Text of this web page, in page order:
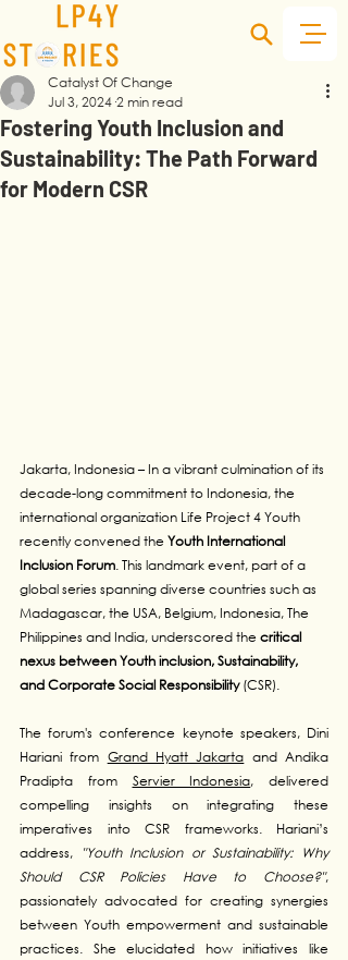
Fostering Youth Inclusion and
Sustainability: The Path Forward
for Modern CSR
Catalyst Of Change
Jul 3, 2024 2 min read
Jakarta, Indonesia – In a vibrant culmination of its
decade-long commitment to Indonesia, the
international organization Life Project 4 Youth
recently convened the Youth International
Inclusion Forum. This landmark event, part of a
global series spanning diverse countries such as
Madagascar, the USA, Belgium, Indonesia, The
Philippines and India, underscored the critical
nexus between Youth inclusion, Sustainability,
and Corporate Social Responsibility (CSR).
The forum's conference keynote speakers, Dini
Hariani from Grand Hyatt Jakarta and Andika
Pradipta from Servier Indonesia, delivered
compelling insights on integrating these
imperatives into CSR frameworks. Hariani’s
address, "Youth Inclusion or Sustainability: Why
Should CSR Policies Have to Choose?",
passionately advocated for creating synergies
between Youth empowerment and sustainable
practices. She elucidated how initiatives like